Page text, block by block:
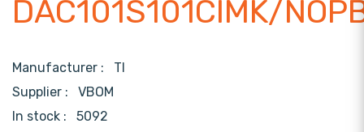
DAC101S101CIMK/
Manufacturer : TI
Supplier : VBOM
In stock :
5092